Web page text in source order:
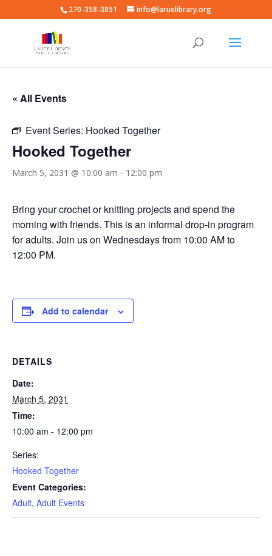
270-358-3851 info@laruelibrary.org
« All Events
Event Series: Hooked Together
Hooked Together
March 5, 2031 @ 10:00 am - 12:00 pm
Bring your crochet or knitting projects and spend the
morning with friends. This is an informal drop-in program
for adults. Join us on Wednesdays from 10:00 AM to
12:00 PM.
Add to calendar
DETAILS
Date:
March 5, 2031
Time:
10:00 am - 12:00 pm
Series:
Hooked Together
Event Categories:
Adult, Adult Events